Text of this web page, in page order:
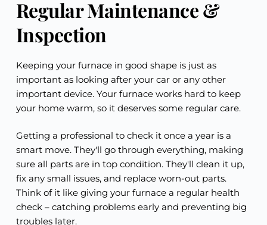
Regular Maintenance &
Inspection
Keeping your furnace in good shape is just as
important as looking after your car or any other
important device. Your furnace works hard to keep
your home warm, so it deserves some regular care.
Getting a professional to check it once a year is a
smart move. They'll go through everything, making
sure all parts are in top condition. They'll clean it up,
fix any small issues, and replace worn-out parts.
Think of it like giving your furnace a regular health
check – catching problems early and preventing big
troubles later.